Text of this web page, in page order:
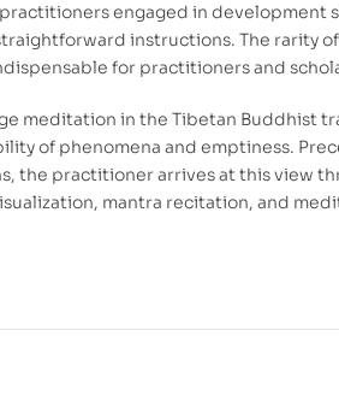
engaged in development
instructions. The rarity
for practitioners and
meditation in the Tibetan Buddhist
of phenomena and emptiness.
the practitioner arrives at this view
mantra recitation, and